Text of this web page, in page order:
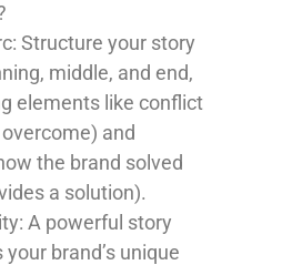
: Structure your story
middle, and end,
elements like conflict
and
the brand solved
a solution).
: A powerful story
brand’s unique